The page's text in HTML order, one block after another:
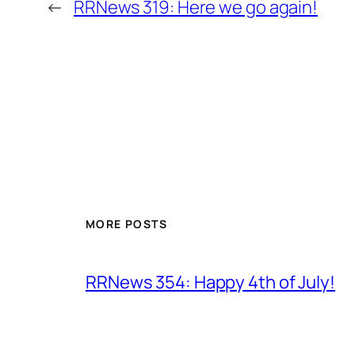
← RRNews 319: Here we go again!
MORE POSTS
RRNews 354: Happy 4th of July!